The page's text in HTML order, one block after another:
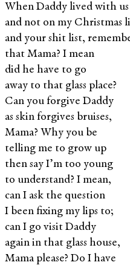
When Daddy lived with us
and not on my Christmas
and your shit list,
that Mama? I mean
did he have to go
away to that glass place?
Can you forgive Daddy
as skin forgives bruises,
Mama? Why you be
telling me to grow up
then say I’m too young
to understand? I mean,
can I ask the question
I been fixing my lips to;
can I go visit Daddy
again in that glass house,
Mama please? Do I have